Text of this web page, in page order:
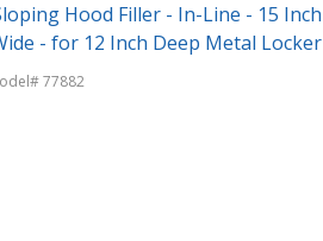
Hood Filler - In-Line - 15 Inch
- for 12 Inch Deep Metal Locker
77882